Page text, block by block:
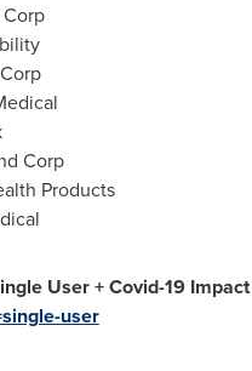
Corp
Products
User + Covid-19 Impact
user